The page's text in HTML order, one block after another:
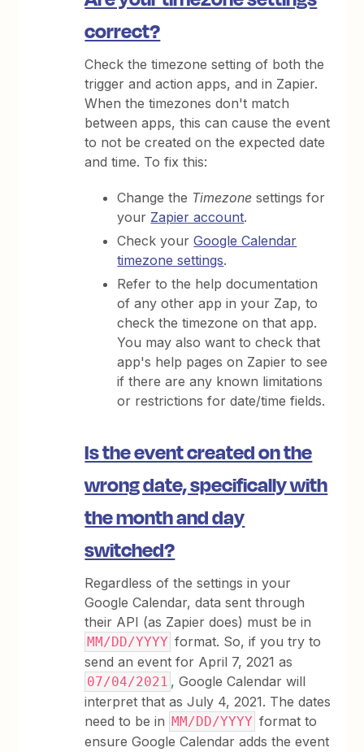
correct?
Check the timezone setting of both the
trigger and action apps, and in Zapier.
When the timezones don't match
between apps, this can cause the event
to not be created on the expected date
and time. To fix this:
Change the Timezone settings for
your Zapier account.
Check yourGoogle Calendar
timezone settings.
Refer to the help documentation
of any other app in your Zap, to
check the timezone on that app.
You may also want to check that
app's help pages on Zapier to see
if there are any known limitations
or restrictions for date/time fields.
Is the event created on the
wrong date, specifically with
the month and day
switched?
Regardless of the settings in your
Google Calendar, data sent through
their API (as Zapier does) must be in
MM/DD/YYYY format. So, if you try to
send an event for April 7, 2021 as
07/04/2021 , Google Calendar will
interpret that as July 4, 2021. The dates
need to be in MM/DD/YYYY format to
ensure Google Calendar adds the event